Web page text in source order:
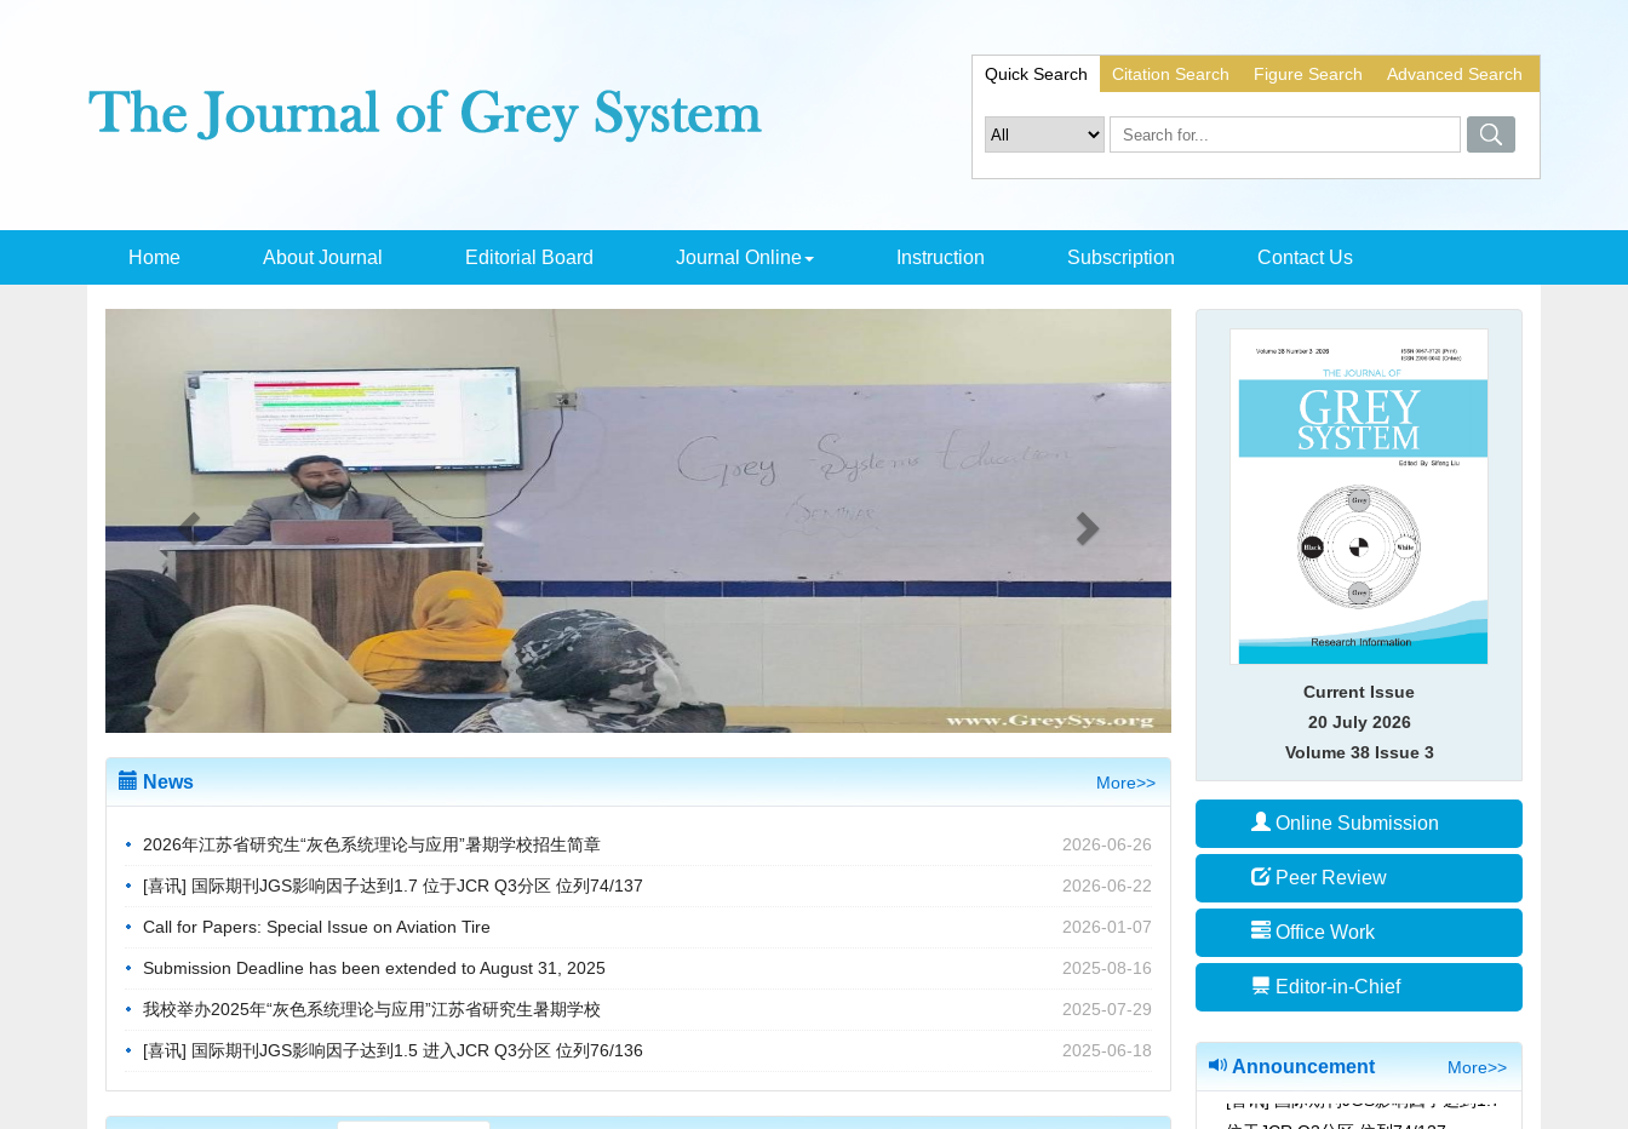
Quick Search Citation Search Figure Search Advanced Search
Home About Journal Editorial Board Journal Online Instruction Subscription Contact Us
News More>>
2026年江苏省研究生“灰色系统理论与应用”暑期学校招生简章 2026-06-26
[喜讯] 国际期刊JGS影响因子达到1.7 位于JCR Q3分区 位列74/137 2026-06-22
Call for Papers: Special Issue on Aviation Tire 2026-01-07
Submission Deadline has been extended to August 31, 2025 2025-08-16
我校举办2025年“灰色系统理论与应用”江苏省研究生暑期学校 2025-07-29
[喜讯] 国际期刊JGS影响因子达到1.5 进入JCR Q3分区 位列76/136 2025-06-18
Current Issue
20 July 2026
Volume 38 Issue 3
Online Submission
Peer Review
Office Work
Editor-in-Chief
Announcement More>>
2026年江苏省研究生“灰色系统理论与
应用”暑期学校招生简章
2026-06-26
位于JCR Q3分区 位列74/137